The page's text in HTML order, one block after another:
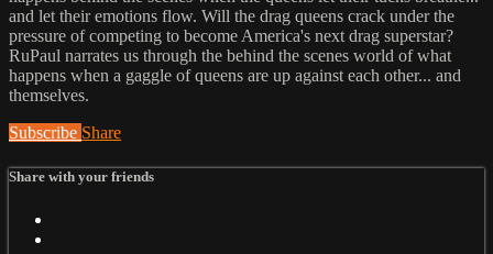
and let their emotions flow. Will the drag queens crack under the
pressure of competing to become America's next drag superstar?
RuPaul narrates us through the behind the scenes world of what
happens when a gaggle of queens are up against each other... and
themselves.
Subscribe Share
Share with your friends